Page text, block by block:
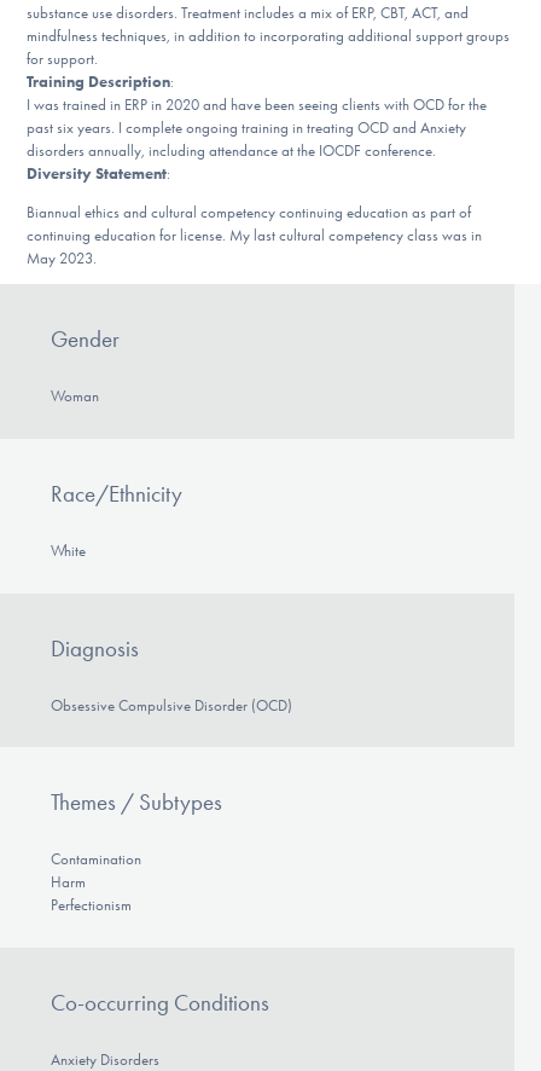
DONATE
Find Help
Learn More
substance use disorders. Treatment includes a mix of ERP, CBT, ACT, and
mindfulness techniques, in addition to incorporating additional support groups
for support.
Training Description:
I was trained in ERP in 2020 and have been seeing clients with OCD for the
past six years. I complete ongoing training in treating OCD and Anxiety
disorders annually, including attendance at the IOCDF conference.
Diversity Statement:
Biannual ethics and cultural competency continuing education as part of
continuing education for license. My last cultural competency class was in
May 2023.
Gender
Woman
Race/Ethnicity
White
Diagnosis
Obsessive Compulsive Disorder (OCD)
Themes / Subtypes
Contamination
Harm
Perfectionism
Co-occurring Conditions
Anxiety Disorders